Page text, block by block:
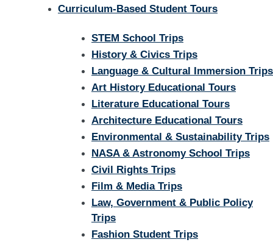
Curriculum-Based Student Tours
STEM School Trips
History & Civics Trips
Language & Cultural Immersion Trips
Art History Educational Tours
Literature Educational Tours
Architecture Educational Tours
Environmental & Sustainability Trips
NASA & Astronomy School Trips
Civil Rights Trips
Film & Media Trips
Law, Government & Public Policy
Trips
Fashion Student Trips